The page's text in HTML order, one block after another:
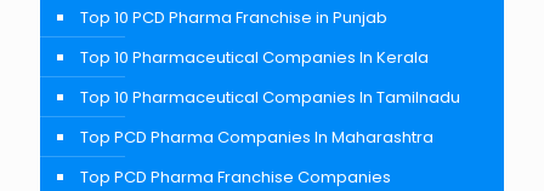
Top 10 PCD Pharma Franchise in Punjab
Top 10 Pharmaceutical Companies In Kerala
Top 10 Pharmaceutical Companies In Tamilnadu
Top PCD Pharma Companies In Maharashtra
Top PCD Pharma Franchise Companies